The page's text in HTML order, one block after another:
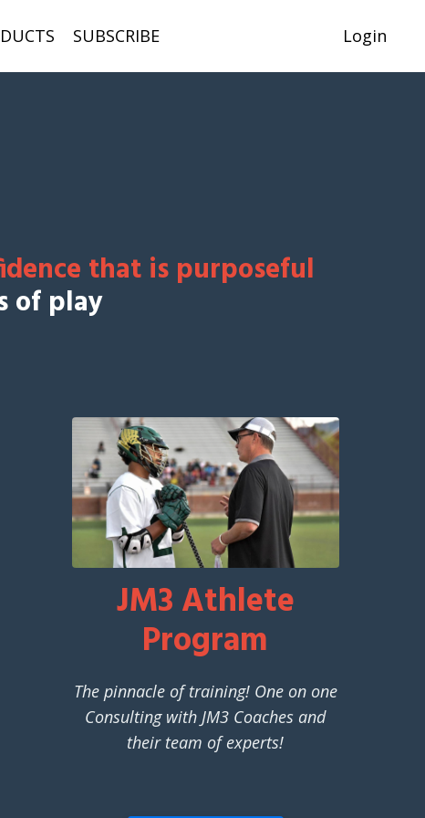
SUBSCRIBE Login
that is purposeful
of play
JM3 Athlete
Program
The pinnacle of training! One on one
Consulting with JM3 Coaches and
their team of experts!